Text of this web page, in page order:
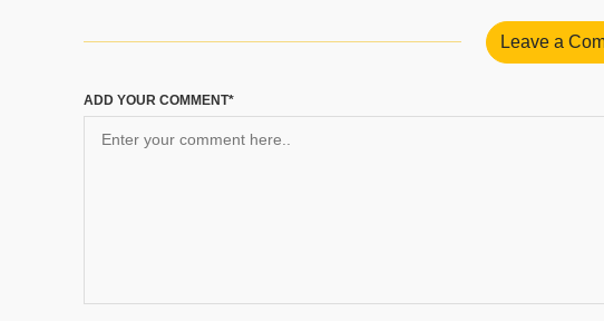
Leave a
ADD YOUR COMMENT*